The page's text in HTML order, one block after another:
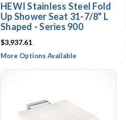
HEWI Stainless Steel Fold
Up Shower Seat 31-7/8" L
Shaped - Series 900
$3,937.61
More Options Available